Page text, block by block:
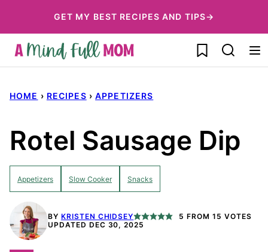
to
content
GET MY BEST RECIPES AND TIPS→
My Favorites
HOME › RECIPES › APPETIZERS
Rotel Sausage Dip
Appetizers Slow Cooker Snacks
BY KRISTEN CHIDSEY 5 FROM 15 VOTES
UPDATED DEC 30, 2025